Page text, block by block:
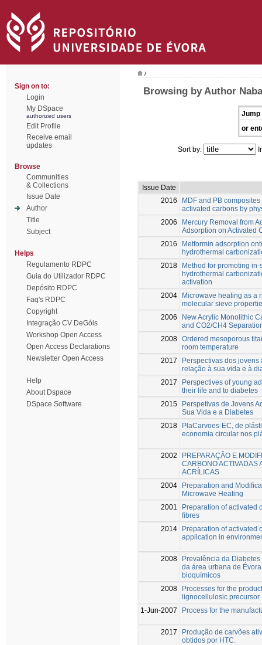
Sign on to:
Login
My DSpace
authorized users
Edit Profile
Receive email
updates
Browse
Communities
& Collections
Issue Date
Author
Title
Subject
Helps
Regulamento RDPC
Guia do Utilizador RDPC
Depósito RDPC
Faq's RDPC
Copyright
Integração CV DeGóis
Workshop Open Access
Open Access Declarations
Newsletter Open Access
Help
About Dspace
DSpace Software
/
Browsing by Author
Jump
or
Sort by:
Issue Date
2016
MDF and PB
activated carbons by
2006
Mercury Removal from
Adsorption on Activated
2016
Metformin adsorption
hydrothermal
2018
Method for promoting
hydrothermal
activation
2004
Microwave heating as a
molecular sieve
2006
New Acrylic Monolithic
and CO2/CH4
2008 Ordered mesoporous
room temperature
2017
Perspectivas dos
relação à sua vida e à
2017
Perspectives of young
their life and to diabetes
2015
Perspetivas de Jovens
Sua Vida e a Diabetes
2018
PlaCarvoes-EC, de
economia circular nos
2002
PREPARAÇÃO E
CARBONO ACTIVADAS
ACRÍLICAS
2004
Preparation and
Microwave Heating
2001
Preparation of activated
fibres
2014
Preparation of activated
application in
2008
Prevalência da
da área urbana de
bioquímicos
2008
Processes for the
lignocellulosic precursor
1-Jun-2007
Process for the
2017
Produção de carvões
obtidos por HTC.